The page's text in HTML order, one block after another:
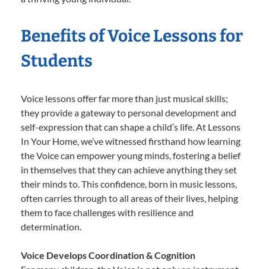
Benefits of Voice Lessons for
Students
Voice lessons offer far more than just musical skills;
they provide a gateway to personal development and
self-expression that can shape a child’s life. At Lessons
In Your Home, we’ve witnessed firsthand how learning
the Voice can empower young minds, fostering a belief
in themselves that they can achieve anything they set
their minds to. This confidence, born in music lessons,
often carries through to all areas of their lives, helping
them to face challenges with resilience and
determination.
Voice Develops Coordination & Cognition